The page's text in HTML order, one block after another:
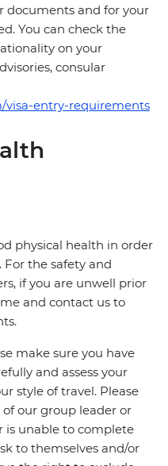
documents and for your
You can check the
on your
consular
visa-entry-requirements
physical health in order
the safety and
if you are unwell prior
and contact us to
make sure you have
and assess your
style of travel. Please
our group leader or
is unable to complete
to themselves and/or